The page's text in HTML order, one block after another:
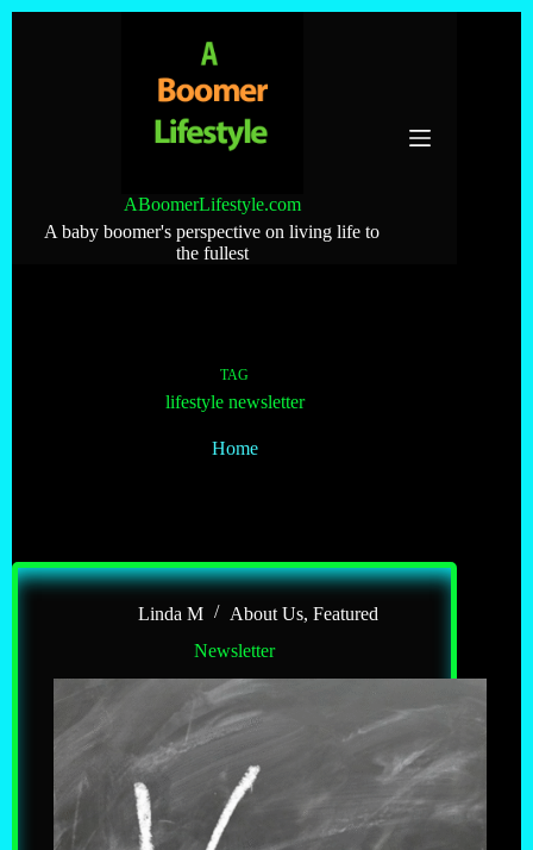
ABoomerLifestyle.com
A baby boomer's perspective on living life to
the fullest
TAG
lifestyle newsletter
Home
Linda M About Us,Featured
Newsletter